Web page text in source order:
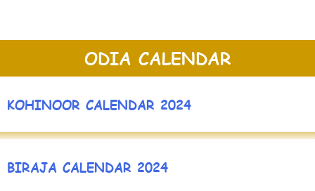
ODIA CALENDAR
KOHINOOR CALENDAR 2024
BIRAJA CALENDAR 2024